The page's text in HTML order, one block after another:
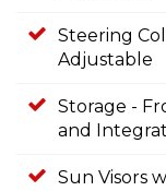
Steering
Adjustable
Storage -
and
Sun Visors